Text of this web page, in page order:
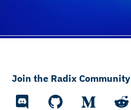
Join the Radix Community